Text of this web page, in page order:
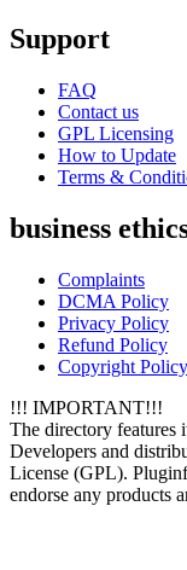
Support
FAQ
Contact us
GPL Licensing
How to Update
Terms &
business
Complaints
DCMA Policy
Privacy Policy
Refund Policy
Copyright Policy
!!! IMPORTANT!!!
The directory features
Developers and
License (GPL).
endorse any products